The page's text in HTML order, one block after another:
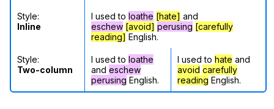
Style:
Inline
I used to loathe [hate] and
eschew [avoid] perusing [carefully
reading] English.
Style:
Two-column
I used to loathe
and eschew
perusing English.
I used to hate and
avoid carefully
reading English.